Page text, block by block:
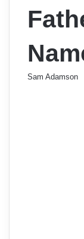
Sam Adamson